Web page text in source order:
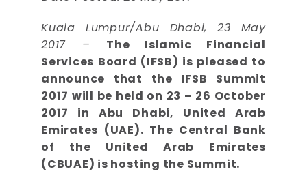
Kuala Lumpur/Abu Dhabi, 23 May
2017 – The Islamic Financial
Services Board (IFSB) is pleased to
announce that the IFSB Summit
2017 will be held on 23 – 26 October
2017 in Abu Dhabi, United Arab
Emirates (UAE). The Central Bank
of the United Arab Emirates
(CBUAE) is hosting the Summit.